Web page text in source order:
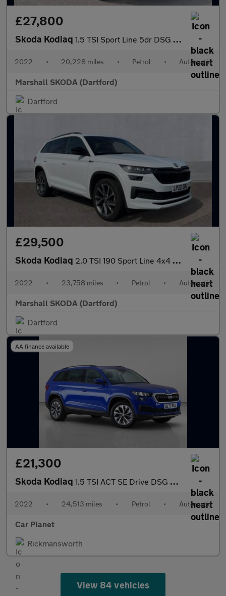
£27,800
Skoda Kodiaq 1.5 TSI Sport Line 5dr DSG [7 Seat]
2022 • 20,228 miles • Petrol • Automatic
Marshall SKODA (Dartford)
Dartford
£29,500
Skoda Kodiaq 2.0 TSI 190 Sport Line 4x4 5dr DSG [7 Seat]
2022 • 23,758 miles • Petrol • Automatic
Marshall SKODA (Dartford)
Dartford
AA finance available
£21,300
Skoda Kodiaq 1.5 TSI ACT SE Drive DSG Euro 6 (s/s) 5dr (7 Seat)
2022 • 24,513 miles • Petrol • Automatic
Car Planet
Rickmansworth
View 84 vehicles